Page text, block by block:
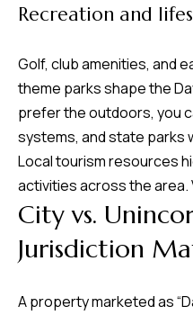
Recreation and
Golf, club amenities, and
theme parks shape the
prefer the outdoors, you
systems, and state parks
Local tourism resources
activities across the area.
City vs.
Jurisdiction
A property marketed as